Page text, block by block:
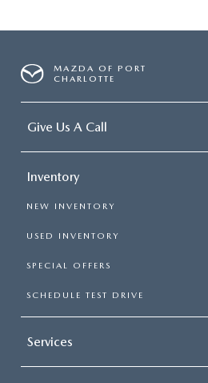
MAZDA OF PORT
CHARLOTTE
Give Us A Call
Inventory
NEW INVENTORY
USED INVENTORY
SPECIAL OFFERS
SCHEDULE TEST DRIVE
Services